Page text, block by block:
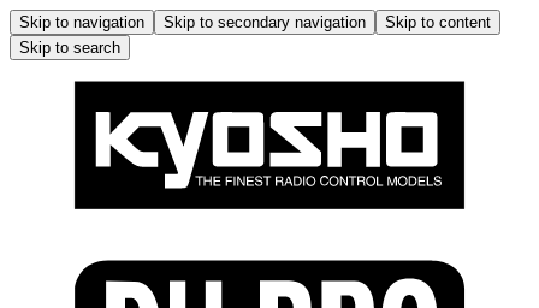
Skip to navigation Skip to secondary navigation
Skip to content
Skip to search